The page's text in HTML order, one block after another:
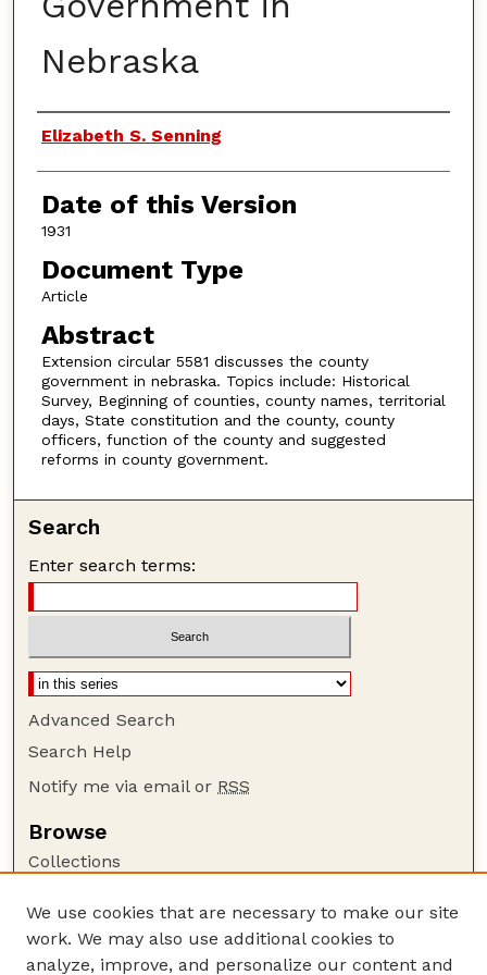
Nebraska
Authors
Elizabeth S. Senning
Date of this Version
1931
Document Type
Article
Abstract
Extension circular 5581 discusses the county
government in nebraska. Topics include: Historical
Survey, Beginning of counties, county names, territorial
days, State constitution and the county, county
officers, function of the county and suggested
reforms in county government.
Search
Enter search terms:
Advanced Search
Search Help
Notify me via email or RSS
Browse
Collections
Authors
Author Corner
We use cookies that are necessary to make our site
work. We may also use additional cookies to
analyze, improve, and personalize our content and